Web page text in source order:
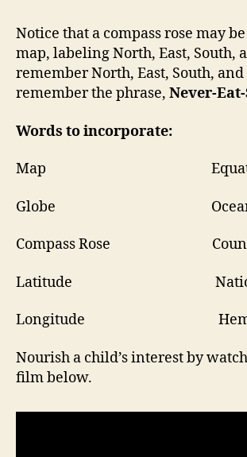
Notice that a compass rose may
map, labeling North, East, South,
remember North, East, South, and
remember the phrase, Never-
Words to incorporate:
Map
Globe
Compass Rose
Latitude
Longitude
Nourish a child’s interest by
film below.